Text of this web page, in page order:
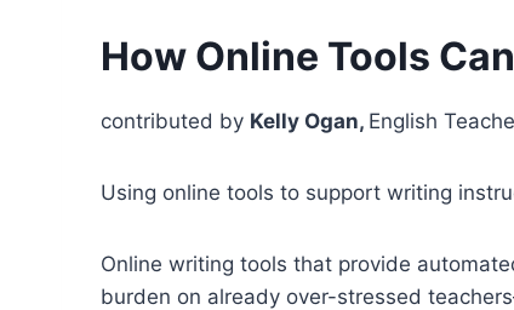
How Online Tools
contributed by Kelly Ogan, English
Using online tools to support writing
Online writing tools that provide
burden on already over-stressed